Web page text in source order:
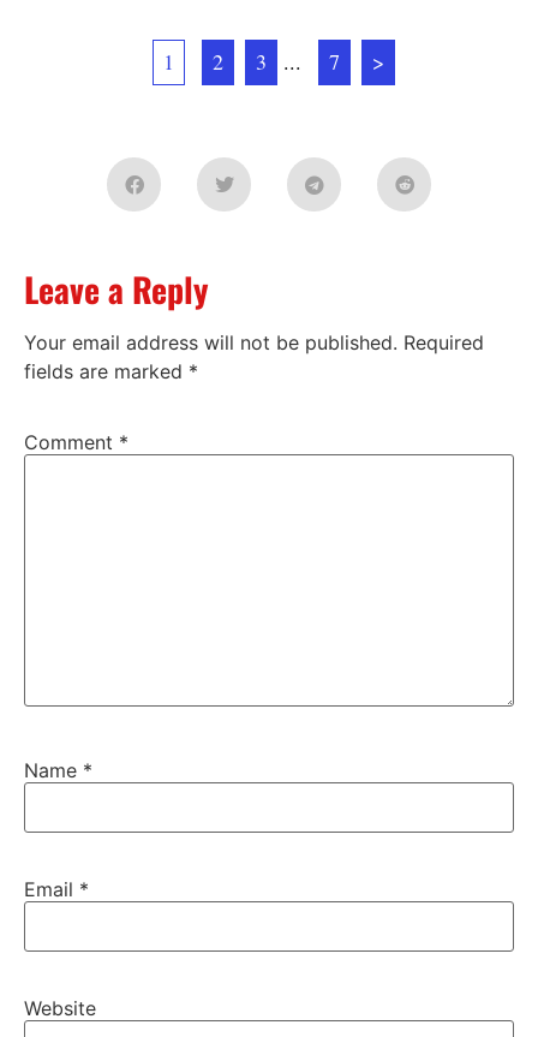
1 2 3 ... 7 >
Leave a Reply
Your email address will not be published. Required
fields are marked *
Comment *
Name *
Email *
Website